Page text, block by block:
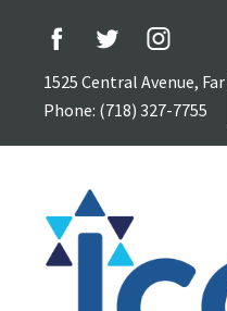
1525 Central Avenue,
Phone: (718) 327-7755